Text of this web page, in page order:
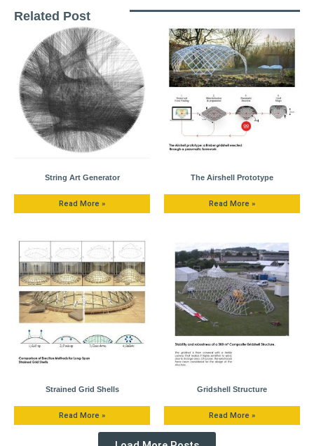
Related Post
String Art Generator
Read More »
The Airshell Prototype
Read More »
Strained Grid Shells
Read More »
Gridshell Structure
Read More »